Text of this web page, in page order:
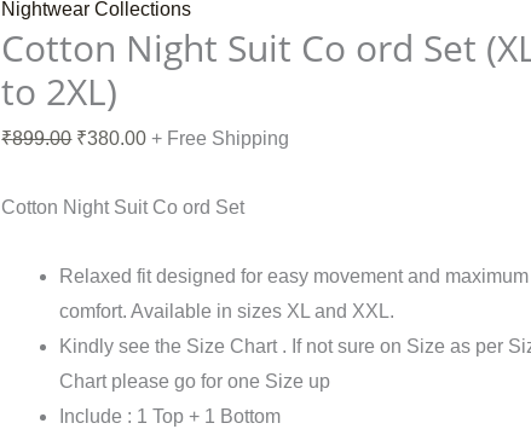
Nightwear Collections
Cotton Night Suit Co ord Set
to 2XL)
₹899.00 ₹380.00 + Free Shipping
Cotton Night Suit Co ord Set
Relaxed fit designed for easy movement and maximum
comfort. Available in sizes XL and XXL.
Kindly see the Size Chart . If not sure on Size as per
Chart please go for one Size up
Include : 1 Top + 1 Bottom